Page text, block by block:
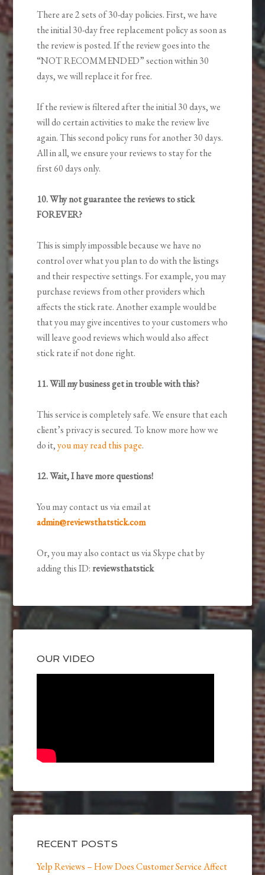
There are 2 sets of 30-day policies. First, we have
the initial 30-day free replacement policy as soon as
the review is posted. If the review goes into the
“NOT RECOMMENDED” section within 30
days, we will replace it for free.
If the review is filtered after the initial 30 days, we
will do certain activities to make the review live
again. This second policy runs for another 30 days.
All in all, we ensure your reviews to stay for the
first 60 days only.
10. Why not guarantee the reviews to stick
FOREVER?
This is simply impossible because we have no
control over what you plan to do with the listings
and their respective settings. For example, you may
purchase reviews from other providers which
affects the stick rate. Another example would be
that you may give incentives to your customers who
will leave good reviews which would also affect
stick rate if not done right.
11. Will my business get in trouble with this?
This service is completely safe. We ensure that each
client’s privacy is secured. To know more how we
do it,you may read this page.
12. Wait, I have more questions!
You may contact us via email at
admin@reviewsthatstick.com
Or, you may also contact us via Skype chat by
adding this ID: reviewsthatstick
OUR VIDEO
RECENT POSTS
Yelp Reviews – How Does Customer Service Affect